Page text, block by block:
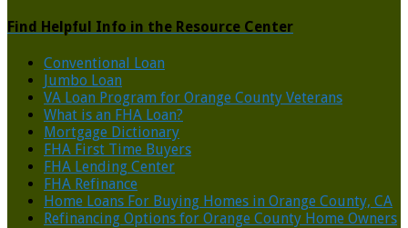
Find Helpful Info in the Resource Center
Conventional Loan
Jumbo Loan
VA Loan Program for Orange County Veterans
What is an FHA Loan?
Mortgage Dictionary
FHA First Time Buyers
FHA Lending Center
FHA Refinance
Home Loans For Buying Homes in Orange County, CA
Refinancing Options for Orange County Home Owners